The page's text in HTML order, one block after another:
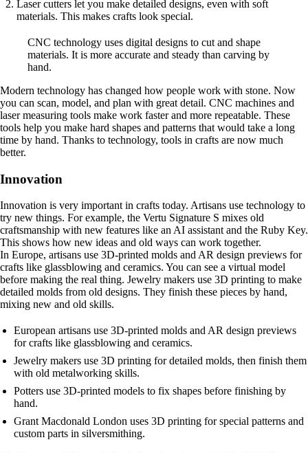
Laser cutters let you make detailed designs, even with soft
materials. This makes crafts look special.
CNC technology uses digital designs to cut and shape
materials. It is more accurate and steady than carving by
hand.
Modern technology has changed how people work with stone. Now
you can scan, model, and plan with great detail. CNC machines and
laser measuring tools make work faster and more repeatable. These
tools help you make hard shapes and patterns that would take a long
time by hand. Thanks to technology, tools in crafts are now much
better.
Innovation
Innovation is very important in crafts today. Artisans use technology to
try new things. For example, the Vertu Signature S mixes old
craftsmanship with new features like an AI assistant and the Ruby Key.
This shows how new ideas and old ways can work together.
In Europe, artisans use 3D-printed molds and AR design previews for
crafts like glassblowing and ceramics. You can see a virtual model
before making the real thing. Jewelry makers use 3D printing to make
detailed molds from old designs. They finish these pieces by hand,
mixing new and old skills.
European artisans use 3D-printed molds and AR design previews
for crafts like glassblowing and ceramics.
Jewelry makers use 3D printing for detailed molds, then finish them
with old metalworking skills.
Potters use 3D-printed models to fix shapes before finishing by
hand.
Grant Macdonald London uses 3D printing for special patterns and
custom parts in silversmithing.